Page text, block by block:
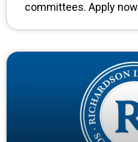
committees. Apply now